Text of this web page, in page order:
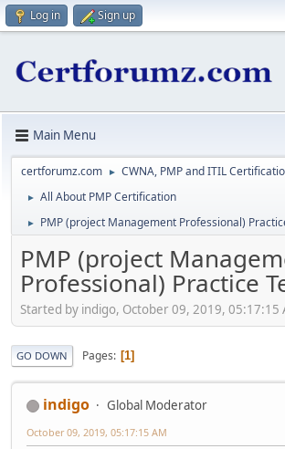
Log in Sign up
Main Menu
certforumz.com ► CWNA, PMP and ITIL
► All About PMP Certification
► PMP (project Management Professional)
PMP (project
Professional) Practice
Started by indigo, October 09, 2019, 05:17:15
GO DOWN Pages 1
indigo Global Moderator
October 09, 2019, 05:17:15 AM